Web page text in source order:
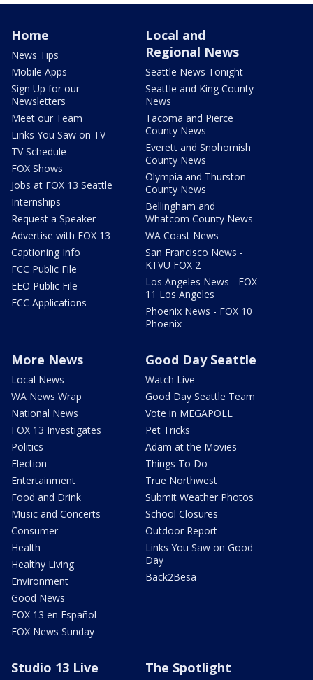
Home
News Tips
Mobile Apps
Sign Up for our
Newsletters
Meet our Team
Links You Saw on TV
TV Schedule
FOX Shows
Jobs at FOX 13 Seattle
Internships
Request a Speaker
Advertise with FOX 13
Captioning Info
FCC Public File
EEO Public File
FCC Applications
Local and
Regional News
Seattle News Tonight
Seattle and King County
News
Tacoma and Pierce
County News
Everett and Snohomish
County News
Olympia and Thurston
County News
Bellingham and
Whatcom County News
WA Coast News
San Francisco News -
KTVU FOX 2
Los Angeles News - FOX
11 Los Angeles
Phoenix News - FOX 10
Phoenix
More News
Local News
WA News Wrap
National News
FOX 13 Investigates
Politics
Election
Entertainment
Food and Drink
Music and Concerts
Consumer
Health
Healthy Living
Environment
Good News
FOX 13 en Español
FOX News Sunday
Good Day Seattle
Watch Live
Good Day Seattle Team
Vote in MEGAPOLL
Pet Tricks
Adam at the Movies
Things To Do
True Northwest
Submit Weather Photos
School Closures
Outdoor Report
Links You Saw on Good
Day
Back2Besa
Studio 13 Live The Spotlight